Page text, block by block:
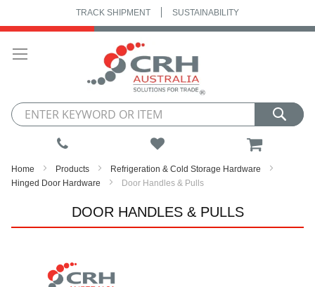
TRACK SHIPMENT SUSTAINABILITY
Skip
Content
My Cart
Home Products
Refrigeration & Cold Storage Hardware
Hinged Door Hardware
Door Handles & Pulls
DOOR HANDLES & PULLS